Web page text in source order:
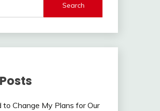
Search
to Change My Plans for Our